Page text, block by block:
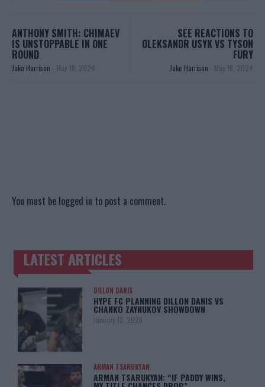
ANTHONY SMITH: CHIMAEV
IS UNSTOPPABLE IN ONE
ROUND
Jake Harrison - May 18, 2024
SEE REACTIONS TO
OLEKSANDR USYK VS TYSON
FURY
Jake Harrison - May 18, 2024
You must be logged in to post a comment.
TRENDING POSTS
LATEST ARTICLES
DILLON DANIS
HYPE FC PLANNING DILLON DANIS VS
CHANKO ZAYNUKOV SHOWDOWN
January 13, 2026
ARMAN TSARUKYAN
ARMAN TSARUKYAN: “IF PADDY WINS,